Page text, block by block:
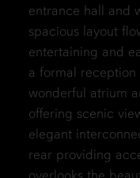
entrance hall and
spacious layout
entertaining and
a formal
wonderful atrium
offering scenic
elegant
rear providing